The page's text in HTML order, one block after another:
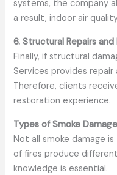
systems, the company
a result, indoor air
6. Structural Repairs
Finally, if structural
Services provides
Therefore, clients
restoration experience.
Types of Smoke
Not all smoke damage
of fires produce
knowledge is essential.